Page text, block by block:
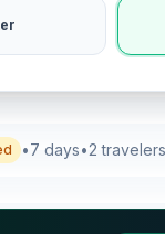
•7 days•2 travelers